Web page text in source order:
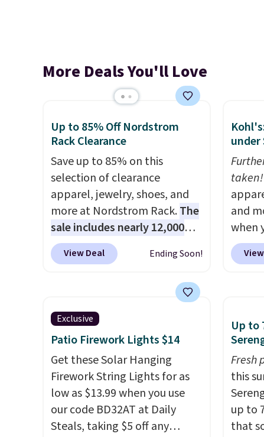
More Deals You'll Love
Up to 85% Off Nordstrom
Rack Clearance
Save up to 85% on this
selection of clearance
apparel, jewelry, shoes, and
more at Nordstrom Rack.The
sale includes nearly 12,000
items, with nearly half of
them priced under $25.Check
High-Waist Wide-Leg Jeans,
which drop from $228 to
$38.48. The same ones sell at
other stores for $85 or more.
Also, this LED Lounge Pool
Float drops from $29.99 to
$13.96. Other stores are
charging $18 or more for it.
Shipping is free on orders over
View Deal Ending Soon!
under
taken!
and
when
during
at
this
from
code.
$10
that
Exclusive
Patio Firework Lights $14
Get these Solar Hanging
Firework String Lights for as
low as $13.99 when you use
our code BD32AT at Daily
Steals, taking $5 off any
Up to
Fresh
this
up to
that